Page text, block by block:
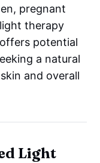
pregnant
therapy
potential
a natural
and overall
Light